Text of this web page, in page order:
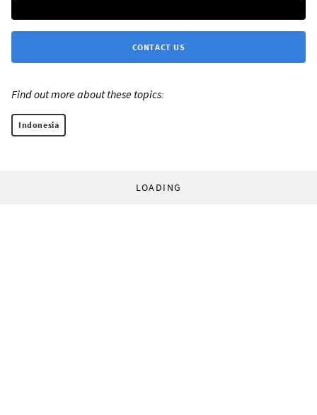
CONTACT US
Find out more about these topics:
Indonesia
LOADING